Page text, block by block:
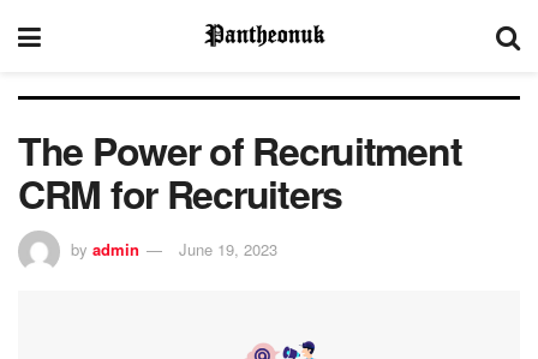
The Power of Recruitment
CRM for Recruiters
by admin June 19, 2023